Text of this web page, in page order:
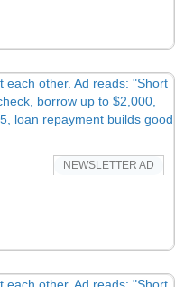
NEWSLETTER AD